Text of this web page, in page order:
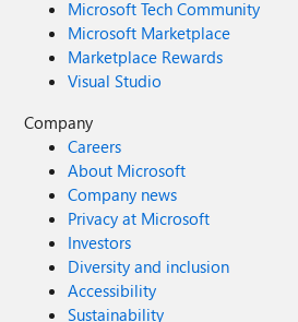
Microsoft Tech Community
Microsoft Marketplace
Marketplace Rewards
Visual Studio
Company
Careers
About Microsoft
Company news
Privacy at Microsoft
Investors
Diversity and inclusion
Accessibility
Sustainability